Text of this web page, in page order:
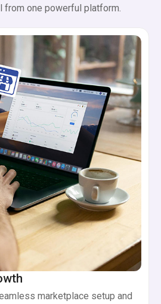
from one powerful platform.
marketplace setup and